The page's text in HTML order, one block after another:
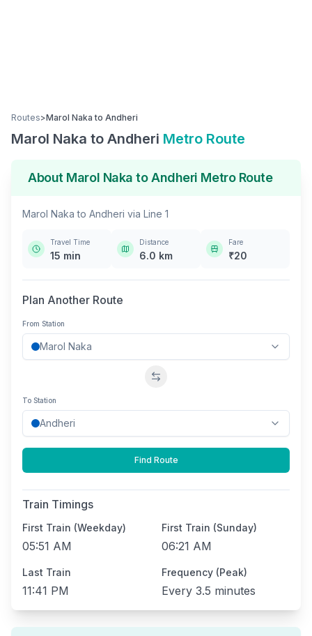
Routes>Marol Naka to Andheri
Marol Naka to Andheri Metro Route
About Marol Naka toAndheri Metro Route
Marol Naka to Andheri via Line 1
Travel Time
15 min
Distance
6.0 km
Fare
₹20
Plan Another Route
From Station
Swap stations
To Station
Find Route
Train Timings
First Train (Weekday)
05:51 AM
First Train (Sunday)
06:21 AM
Last Train
11:41 PM
Frequency (Peak)
Every 3.5 minutes